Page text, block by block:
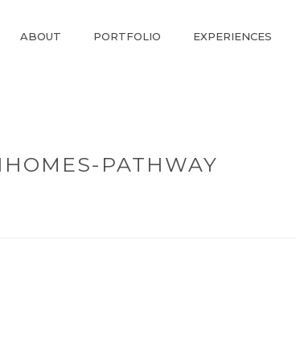
ABOUT PORTFOLIO EXPERIENCES
PATHWAY